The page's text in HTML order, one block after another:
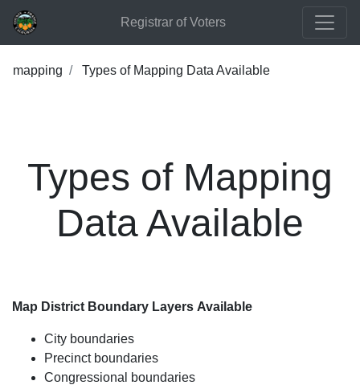
Registrar of Voters
mapping Types of Mapping Data Available
Types of Mapping
Data Available
Map District Boundary Layers Available
City boundaries
Precinct boundaries
Congressional boundaries